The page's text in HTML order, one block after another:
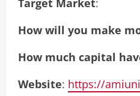
Target Market:
How will you make
How much capital
Website: https://